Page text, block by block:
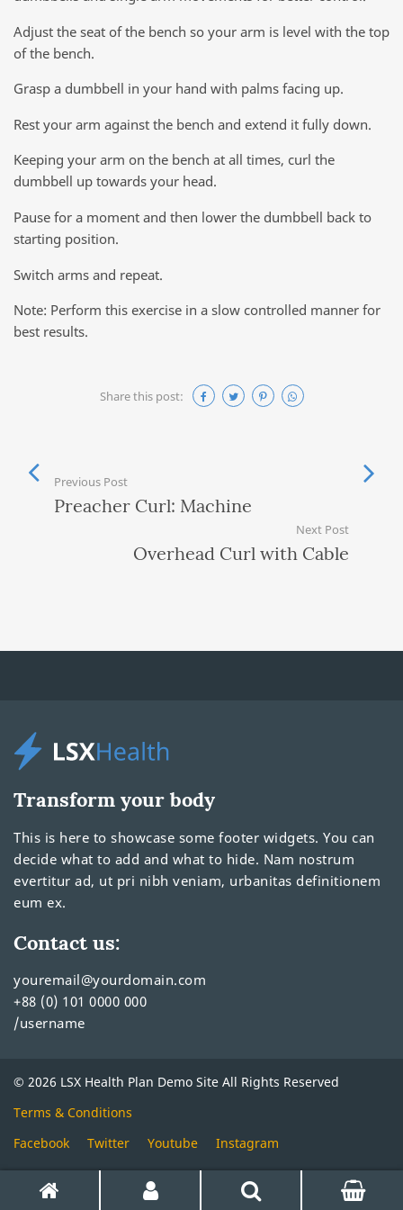
Adjust the seat of the bench so your arm is level with the top
of the bench.
Grasp a dumbbell in your hand with palms facing up.
Rest your arm against the bench and extend it fully down.
Keeping your arm on the bench at all times, curl the
dumbbell up towards your head.
Pause for a moment and then lower the dumbbell back to
starting position.
Switch arms and repeat.
Note: Perform this exercise in a slow controlled manner for
best results.
Share this post:
Previous Post
Preacher Curl: Machine
Next Post
Overhead Curl with Cable
Transform your body
This is here to showcase some footer widgets. You can
decide what to add and what to hide. Nam nostrum
evertitur ad, ut pri nibh veniam, urbanitas definitionem
eum ex.
Contact us:
youremail@yourdomain.com
+88 (0) 101 0000 000
/username
© 2026 LSX Health Plan Demo Site All Rights Reserved
Facebook Twitter Youtube Instagram
Terms & Conditions